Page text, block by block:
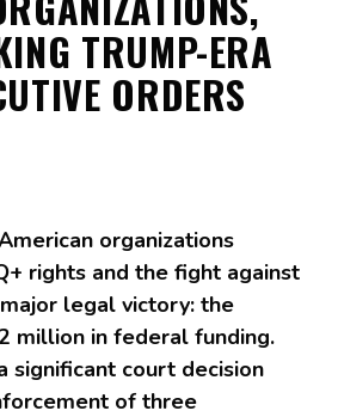
TRUMP-ERA
ORDERS
organizations
rights and the fight against
legal victory: the
million in federal funding.
significant court decision
of three